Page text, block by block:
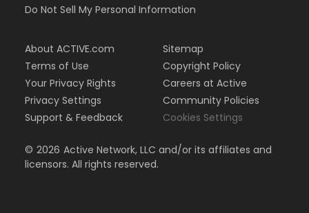
Do Not Sell My Personal Information
About ACTIVE.com
Terms of Use
Your Privacy Rights
Privacy Settings
Support & Feedback
Sitemap
Copyright Policy
Careers at Active
Community Policies
Cookies Settings
© 2026 Active Network, LLC and/or its affiliates and
licensors. All rights reserved.